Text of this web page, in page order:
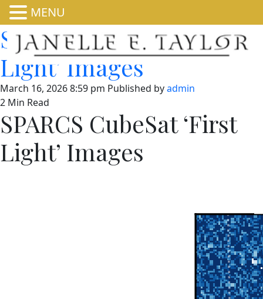
SPARCS CubeSat ‘First
Light’ Images
March 16, 2026 8:59 pm Published byadmin
2 Min Read
SPARCS CubeSat ‘First
Light’ Images
MENU